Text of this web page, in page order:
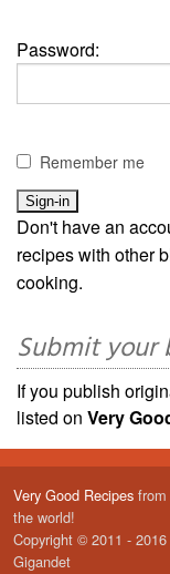
Password:
Remember me
Don't have an
recipes with other
cooking.
Submit your
If you publish
listed on Very
Very Good Recipes
the world!
Copyright © 2011 -
Gigandet